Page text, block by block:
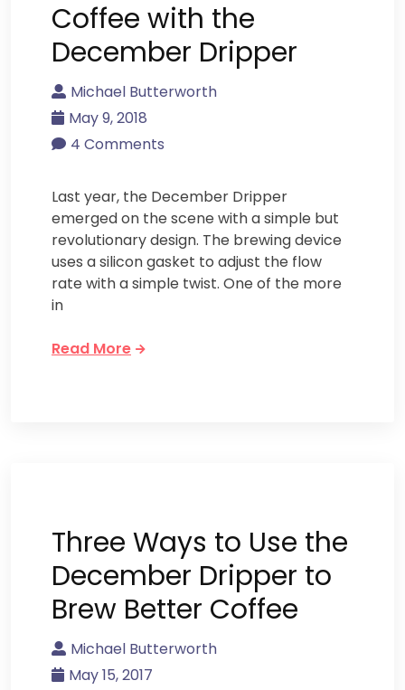
Coffee with the
December Dripper
Michael Butterworth
May 9, 2018
4 Comments
Last year, the December Dripper
emerged on the scene with a simple but
revolutionary design. The brewing device
uses a silicon gasket to adjust the flow
rate with a simple twist. One of the more
in
Read More
Three Ways to Use the
December Dripper to
Brew Better Coffee
Michael Butterworth
May 15, 2017